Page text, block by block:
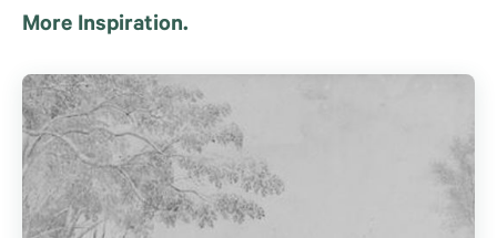
More Inspiration.